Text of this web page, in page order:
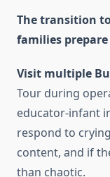
The transition
families
Visit multiple
Tour during
educator-infant
respond to
content, and if
than chaotic.